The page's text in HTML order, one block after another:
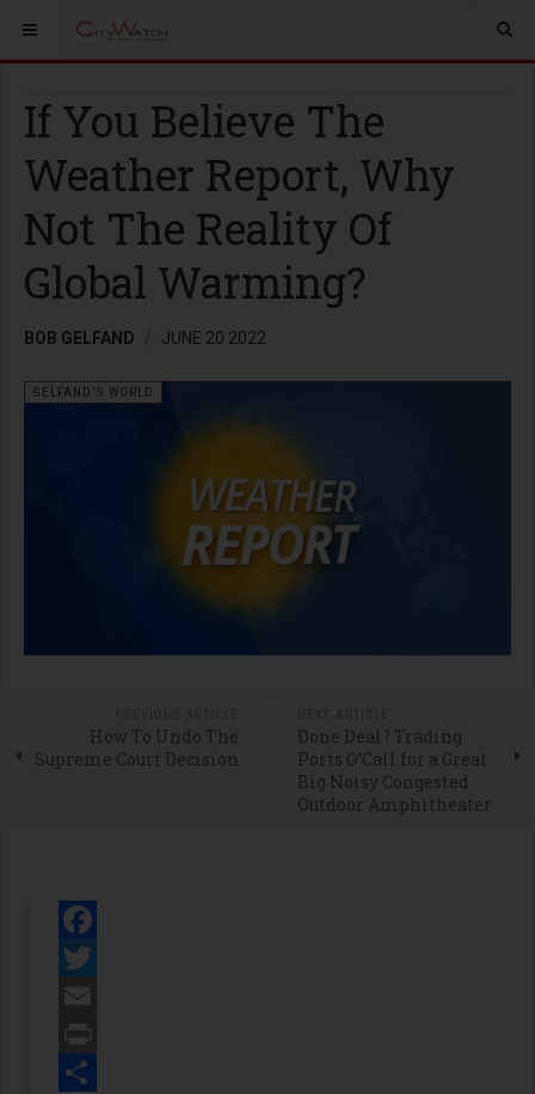
If You Believe The
Weather Report, Why
Not The Reality Of
Global Warming?
BOB GELFAND JUNE 20 2022
GELFAND'S WORLD
How To Undo The
Supreme Court Decision
Done Deal? Trading
Ports O’Call for a Great
Big Noisy Congested
Outdoor Amphitheater
Facebook
Twitter
Email
Print